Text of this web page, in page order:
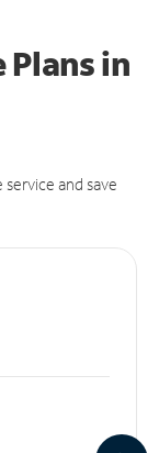
Plansin
and save